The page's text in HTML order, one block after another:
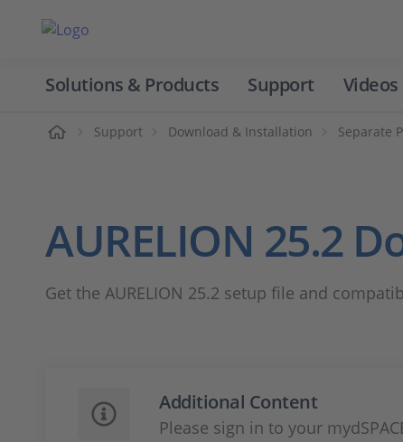
Solutions & Products Support Videos
Support Download & Installation Separate
AURELION 25.2
Get the AURELION 25.2 setup file and
Additional Content
Please sign in to your